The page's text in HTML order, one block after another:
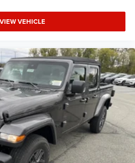
VIEW VEHICLE